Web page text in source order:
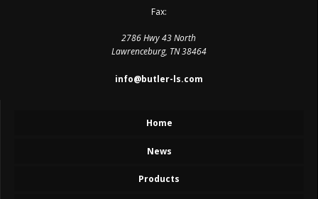
Fax:
2786 Hwy 43 North
Lawrenceburg, TN 38464
info@butler-ls.com
Home
News
Products